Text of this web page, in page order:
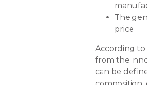
The
price
According to
from the
can be